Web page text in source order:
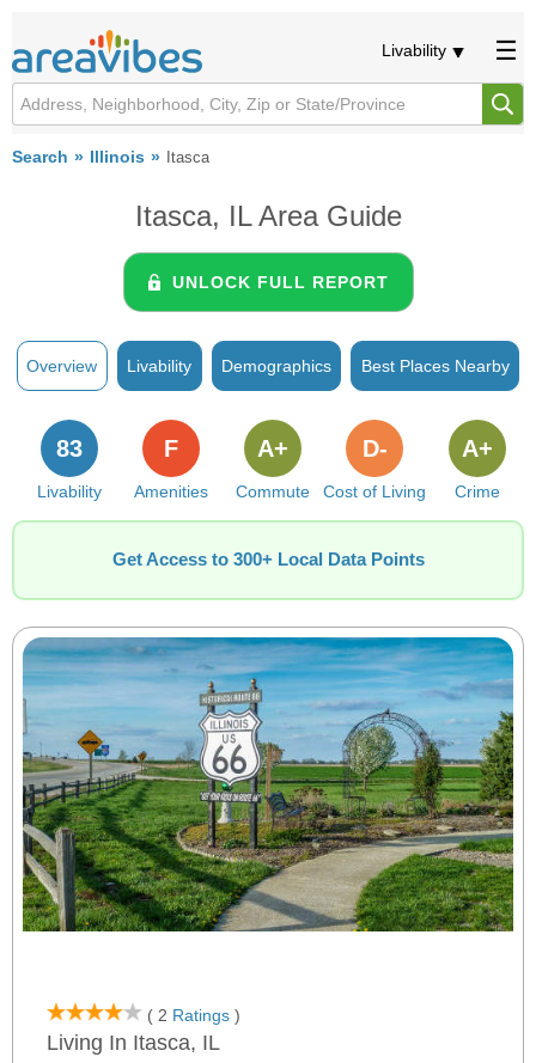
Livability
Search Illinois Itasca
Itasca, IL Area Guide
UNLOCK FULL REPORT
Overview Livability Demographics Best Places Nearby
Livability
83
Amenities
F
Commute
A+
Cost of Living
D-
Crime
A+
Get Access to 300+ Local Data Points
( 2 Ratings )
Living In Itasca, IL